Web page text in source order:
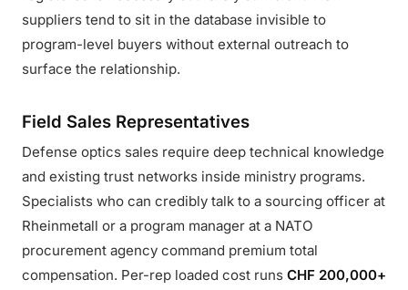
suppliers tend to sit in the database invisible to
program-level buyers without external outreach to
surface the relationship.
Field Sales Representatives
Defense optics sales require deep technical knowledge
and existing trust networks inside ministry programs.
Specialists who can credibly talk to a sourcing officer at
Rheinmetall or a program manager at a NATO
procurement agency command premium total
compensation. Per-rep loaded cost runs CHF 200,000+